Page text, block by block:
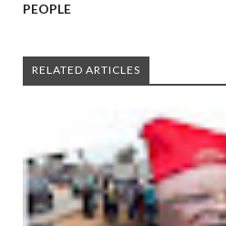
PEOPLE
RELATED ARTICLES